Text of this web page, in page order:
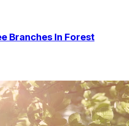
Branches In Forest